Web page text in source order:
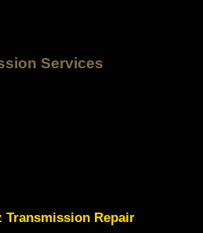
Services
Transmission Repair